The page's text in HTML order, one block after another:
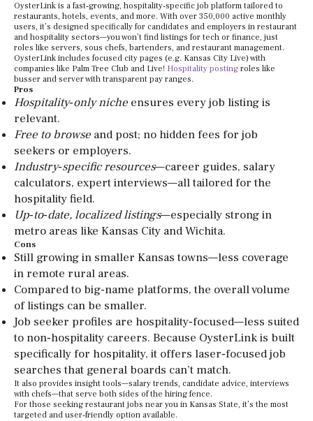
OysterLink is a fast‑growing, hospitality‑specific job platform tailored to
restaurants, hotels, events, and more. With over 350,000 active monthly
users, it’s designed specifically for candidates and employers in restaurant
and hospitality sectors—you won’t find listings for tech or finance, just
roles like servers, sous chefs, bartenders, and restaurant management.
OysterLink includes focused city pages (e.g. Kansas City Live) with
companies like Palm Tree Club and Live! Hospitality posting roles like
busser and server with transparent pay ranges.
Pros
Hospitality‑only niche ensures every job listing is
relevant.
Free to browse and post; no hidden fees for job
seekers or employers.
Industry‑specific resources—career guides, salary
calculators, expert interviews—all tailored for the
hospitality field.
Up‑to‑date, localized listings—especially strong in
metro areas like Kansas City and Wichita.
Cons
Still growing in smaller Kansas towns—less coverage
in remote rural areas.
Compared to big-name platforms, the overall volume
of listings can be smaller.
Job seeker profiles are hospitality‑focused—less suited
to non‑hospitality careers. Because OysterLink is built
specifically for hospitality, it offers laser‑focused job
searches that general boards can’t match.
It also provides insight tools—salary trends, candidate advice, interviews
with chefs—that serve both sides of the hiring fence.
For those seeking restaurant jobs near you in Kansas State, it’s the most
targeted and user‑friendly option available.